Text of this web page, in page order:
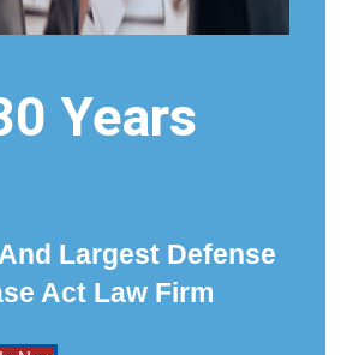
Years
Largest Defense
Act Law Firm